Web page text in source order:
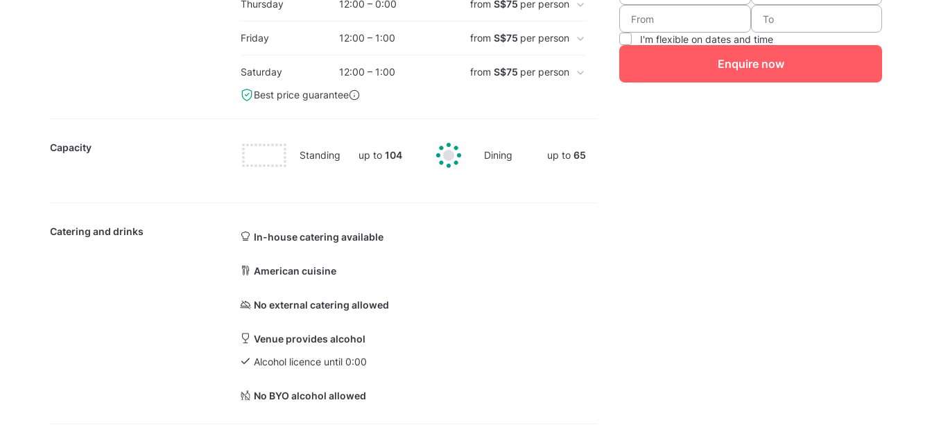
Thursday 12:00 – 0:00 fromS$75 per person
Friday 12:00 – 1:00 fromS$75 per person
Saturday 12:00 – 1:00 fromS$75 per person
Best price guarantee
Capacity
Standing up to 104 Dining up to65
Catering and drinks In-house catering available
American cuisine
No external catering allowed
Venue provides alcohol
Alcohol licence until 0:00
No BYO alcohol allowed
I'm flexible on dates and time
Enquire now